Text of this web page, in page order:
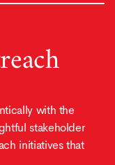
with the
stakeholder
initiatives that